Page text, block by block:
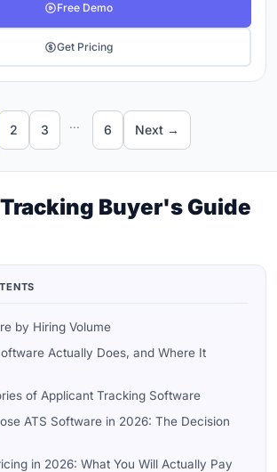
Free Demo
Get Pricing
2 3 ... 6 Next →
Buyer's Guide
by Hiring Volume
Actually Does, and Where It
of Applicant Tracking Software
ATS Software in 2026: The Decision
in 2026: What You Will Actually Pay